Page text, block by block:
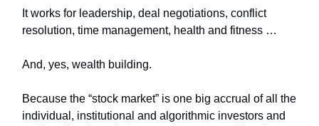
It works for leadership, deal negotiations, conflict
resolution, time management, health and fitness …
And, yes, wealth building.
Because the “stock market” is one big accrual of all the
individual, institutional and algorithmic investors and